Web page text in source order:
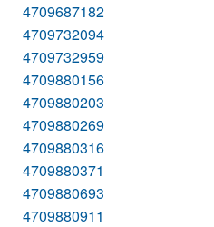
4709687182
4709732094
4709732959
4709880156
4709880203
4709880269
4709880316
4709880371
4709880693
4709880911